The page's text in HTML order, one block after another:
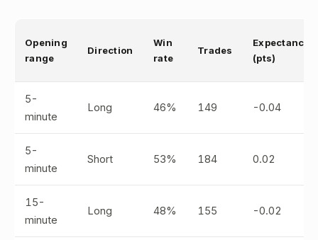
Opening
range
Direction
Win
rate
Trades
Expectancy
(pts)
5-
minute
Long 46% 149 -0.04
5-
minute
Short 53% 184 0.02
15-
minute
Long 48% 155 -0.02